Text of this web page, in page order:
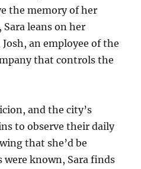
the memory of her
leans on her
an employee of the
that controls the
and the city’s
to observe their daily
that she’d be
were known, Sara finds